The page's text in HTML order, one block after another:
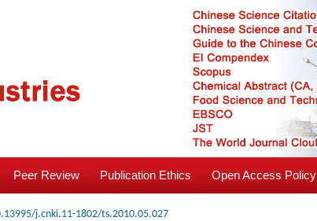
Peer Review Publication Ethics Open Access Policy
j.cnki.11-1802/ts.2010.05.027